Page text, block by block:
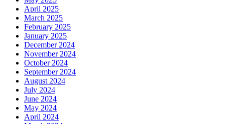
April 2025
March 2025
February 2025
January 2025
December 2024
November 2024
October 2024
September 2024
August 2024
July 2024
June 2024
May 2024
April 2024